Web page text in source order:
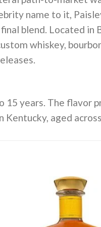
name to it,
blend. Located in
whiskey,
years. The flavor
aged